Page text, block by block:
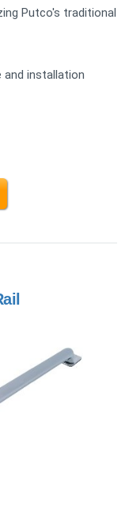
Putco's traditional
and installation